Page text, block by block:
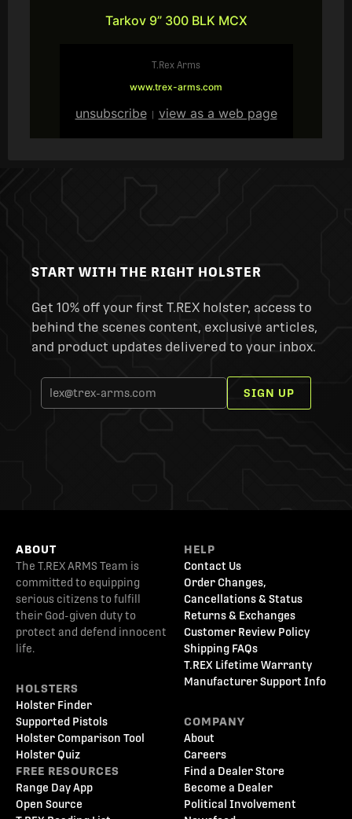
Tarkov 9” 300 BLK MCX
T.Rex Arms
www.trex-arms.com
unsubscribe| view as a web page
START WITH THE RIGHT HOLSTER
Get 10% off your first T.REX holster, access to
behind the scenes content, exclusive articles,
and product updates delivered to your inbox.
SIGN UP
ABOUT
The T.REX ARMS Team is
committed to equipping
serious citizens to fulfill
their God-given duty to
protect and defend innocent
life.
HOLSTERS
Holster Finder
Supported Pistols
Holster Comparison Tool
Holster Quiz
FREE RESOURCES
Range Day App
Open Source
HELP
Contact Us
Order Changes,
Cancellations & Status
Returns & Exchanges
Customer Review Policy
Shipping FAQs
T.REX Lifetime Warranty
Manufacturer Support Info
COMPANY
About
Careers
Find a Dealer Store
Become a Dealer
Political Involvement